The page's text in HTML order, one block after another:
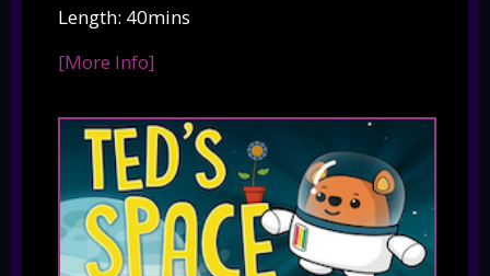
Length: 40mins
[More Info]